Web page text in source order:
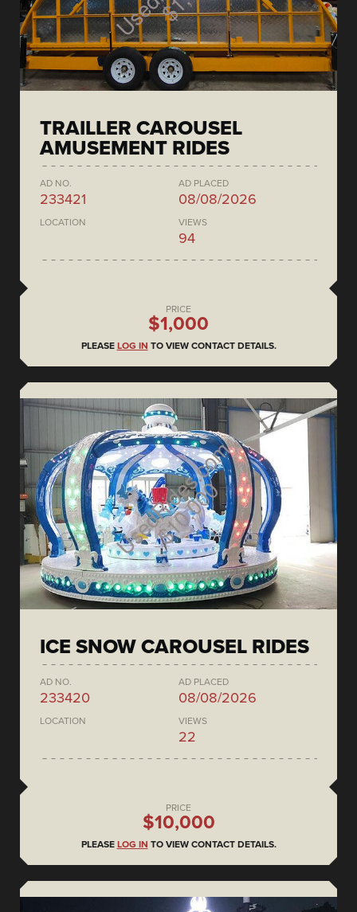
TRAILLER CAROUSEL
AMUSEMENT RIDES
AD NO.
233421
AD PLACED
08/08/2026
LOCATION VIEWS
94
PRICE
$1,000
PLEASE LOG IN TO VIEW CONTACT DETAILS.
ICE SNOW CAROUSEL RIDES
AD NO.
233420
AD PLACED
08/08/2026
LOCATION VIEWS
22
PRICE
$10,000
PLEASE LOG IN TO VIEW CONTACT DETAILS.